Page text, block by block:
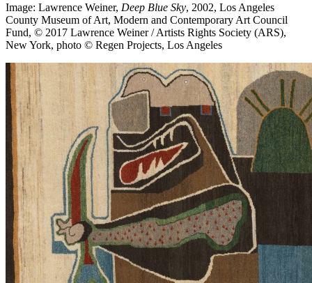
Image: Lawrence Weiner, Deep Blue Sky, 2002, Los Angeles
County Museum of Art, Modern and Contemporary Art Council
Fund, © 2017 Lawrence Weiner / Artists Rights Society (ARS),
New York, photo © Regen Projects, Los Angeles